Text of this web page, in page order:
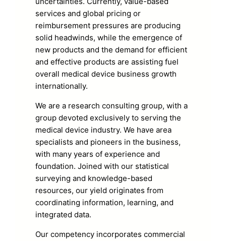
services and global pricing or
reimbursement pressures are producing
solid headwinds, while the emergence of
new products and the demand for efficient
and effective products are assisting fuel
overall medical device business growth
internationally.
We are a research consulting group, with a
group devoted exclusively to serving the
medical device industry. We have area
specialists and pioneers in the business,
with many years of experience and
foundation. Joined with our statistical
surveying and knowledge-based
resources, our yield originates from
coordinating information, learning, and
integrated data.
Our competency incorporates commercial